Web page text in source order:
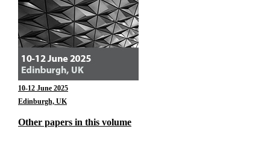
10-12 June 2025
Edinburgh, UK
Other papers in this volume